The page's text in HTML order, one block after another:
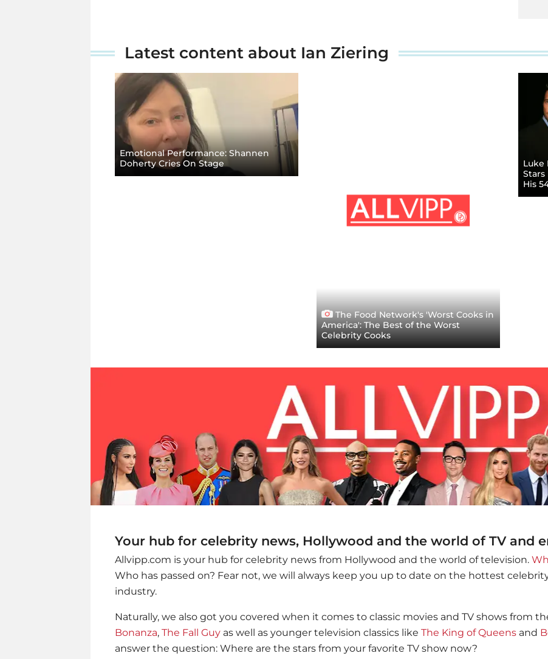
Latest content about Ian Ziering
Emotional Performance: Shannen
Doherty Cries On Stage
The Food Network's 'Worst Cooks in
America': The Best of the Worst
Celebrity Cooks
Luke
Stars
His
Your hub for celebrity news, Hollywood and the world of TV and
Allvipp.com is your hub for celebrity news from Hollywood and the world of television.
Who has passed on? Fear not, we will always keep you up to date on the hottest
industry.
Naturally, we also got you covered when it comes to classic movies and TV shows from the
Bonanza, The Fall Guy as well as younger television classics like The King of Queens and
answer the question: Where are the stars from your favorite TV show now?